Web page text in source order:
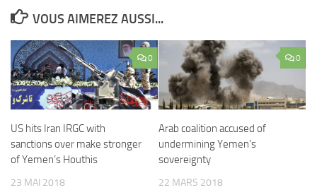
VOUS AIMEREZ AUSSI...
0
US hits Iran IRGC with
sanctions over make stronger
of Yemen’s Houthis
23 MAI 2018
0
Arab coalition accused of
undermining Yemen’s
sovereignty
22 MARS 2018